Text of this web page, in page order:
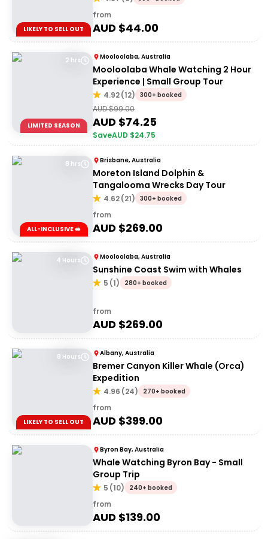
LIKELY TO SELL OUT
from
AUD $44.00
2 hrs
LIMITED SEASON
Mooloolaba, Australia
Mooloolaba Whale Watching 2 Hour
Experience | Small Group Tour
4.92(12) 300+ booked
AUD $99.00
AUD $74.25
SaveAUD $24.75
8 hrs
ALL-INCLUSIVE 🥪
Brisbane, Australia
Moreton Island Dolphin &
Tangalooma Wrecks Day Tour
4.62(21) 300+ booked
from
AUD $269.00
4 Hours Mooloolaba, Australia
Sunshine Coast Swim with Whales
5 (1) 280+ booked
from
AUD $269.00
8 Hours
LIKELY TO SELL OUT
Albany, Australia
Bremer Canyon Killer Whale (Orca)
Expedition
4.96 (24) 270+ booked
from
AUD $399.00
Byron Bay, Australia
Whale Watching Byron Bay - Small
Group Trip
5 (10) 240+ booked
from
AUD $139.00